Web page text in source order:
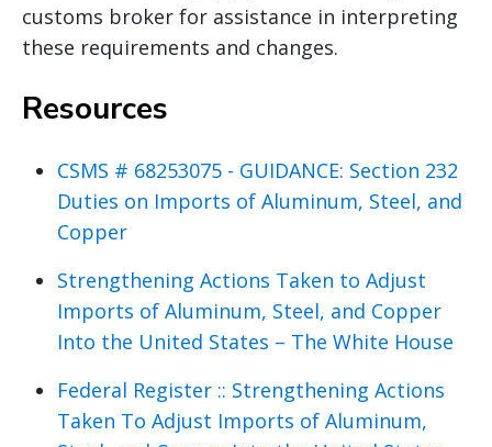
customs broker for assistance in interpreting
these requirements and changes.
Resources
CSMS # 68253075 - GUIDANCE: Section 232
Duties on Imports of Aluminum, Steel, and
Copper
Strengthening Actions Taken to Adjust
Imports of Aluminum, Steel, and Copper
Into the United States – The White House
Federal Register :: Strengthening Actions
Taken To Adjust Imports of Aluminum,